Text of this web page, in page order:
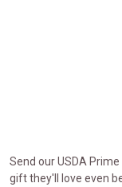
Send our USDA
gift they'll love even